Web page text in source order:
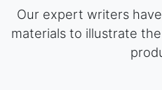
Our expert writers
materials to illustrate